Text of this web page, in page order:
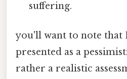
suffering.
you'll want to note that
presented as a
rather a realistic